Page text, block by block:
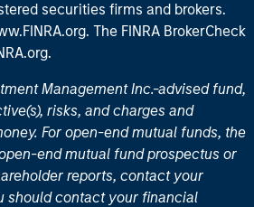
securities firms and brokers.
. The FINRA BrokerCheck
.
Management Inc.-advised fund,
risks, and charges and
For open-end mutual funds, the
end mutual fund prospectus or
reports, contact your
should contact your financial